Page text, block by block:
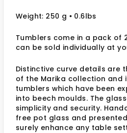
Weight: 250 g • 0.6lbs
Tumblers come in a pack of
can be sold individually at
Distinctive curve details are
of the Marika collection and
tumblers which have been
into beech moulds. The
simplicity and security.
free pot glass and
surely enhance any table